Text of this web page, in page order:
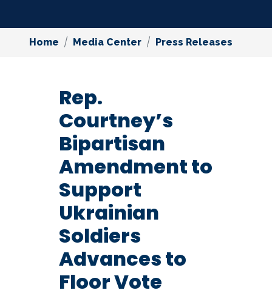
Home Media Center Press Releases
Rep.
Courtney’s
Bipartisan
Amendment to
Support
Ukrainian
Soldiers
Advances to
Floor Vote